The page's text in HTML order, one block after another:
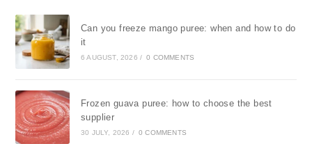
Can you freeze mango puree: when and how to do
it
6 AUGUST, 2026 / 0 COMMENTS
Frozen guava puree: how to choose the best
supplier
30 JULY, 2026 / 0 COMMENTS